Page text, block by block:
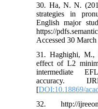
30. Ha, N. N.
strategies in
English major
https://
Accessed 30
31. Haghighi,
effect of L2
intermediate
accuracy.
[DOI:10.18869/
32. http://